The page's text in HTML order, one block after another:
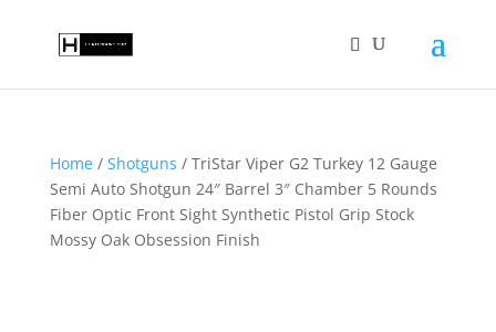
Home/ Shotguns / TriStar Viper G2 Turkey 12 Gauge
Semi Auto Shotgun 24″ Barrel 3″ Chamber 5 Rounds
Fiber Optic Front Sight Synthetic Pistol Grip Stock
Mossy Oak Obsession Finish